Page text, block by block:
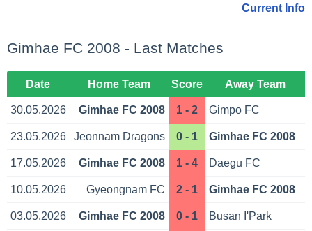
Current Info
Gimhae FC 2008 - Last Matches
Date Home Team Score Away Team
30.05.2026 Gimhae FC 2008 1 - 2 Gimpo FC
23.05.2026 Jeonnam Dragons 0 - 1 Gimhae FC 2008
17.05.2026 Gimhae FC 2008 1 - 4 Daegu FC
10.05.2026 Gyeongnam FC 2 - 1 Gimhae FC 2008
03.05.2026 Gimhae FC 2008 0 - 1 Busan I'Park